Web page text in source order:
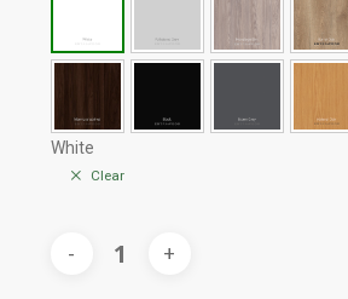
White
Clear